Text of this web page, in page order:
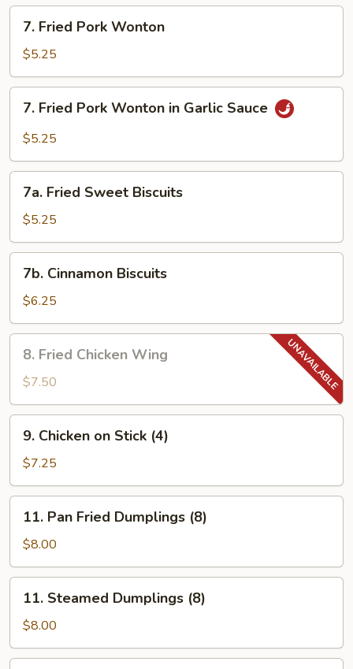
(5)
Fried
Pork
Wonton
7. Fried Pork Wonton
$5.25
Fried
Pork
in
Garlic
Sauce
7. Fried Pork Wonton in Garlic Sauce
$5.25
Fried
Sweet
Biscuits
7a. Fried Sweet Biscuits
$5.25
Cinnamon
Biscuits
7b. Cinnamon Biscuits
$6.25
Fried
Chicken
Wing
8. Fried Chicken Wing
$7.50
Chicken
Stick
(4)
9. Chicken on Stick (4)
$7.25
Pan
Fried
Dumplings
(8)
11. Pan Fried Dumplings (8)
$8.00
Steamed
Dumplings
(8)
11. Steamed Dumplings (8)
$8.00